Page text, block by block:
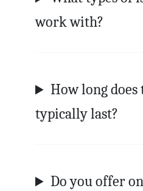
work with?
How long
typically last?
Do you offer